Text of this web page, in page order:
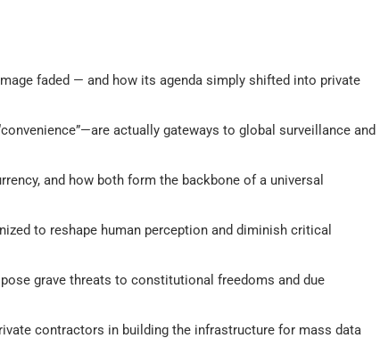
faded — and how its agenda simply shifted into private
actually gateways to global surveillance and
and how both form the backbone of a universal
to reshape human perception and diminish critical
grave threats to constitutional freedoms and due
contractors in building the infrastructure for mass data